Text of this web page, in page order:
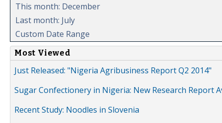
This month: December
Last month: July
Custom Date Range
Most Viewed
Just Released: "Nigeria Agribusiness Report Q2 2014"
Sugar Confectionery in Nigeria: New Research Report
Recent Study: Noodles in Slovenia